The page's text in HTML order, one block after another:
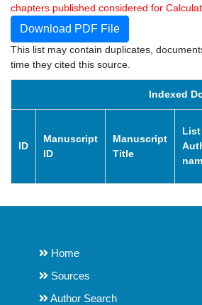
chapters published considered for
Download PDF File
This list may contain duplicates,
time they cited this source.
Indexed
ID
Manuscript
ID
Manuscript
Title
Home
Sources
Author Search